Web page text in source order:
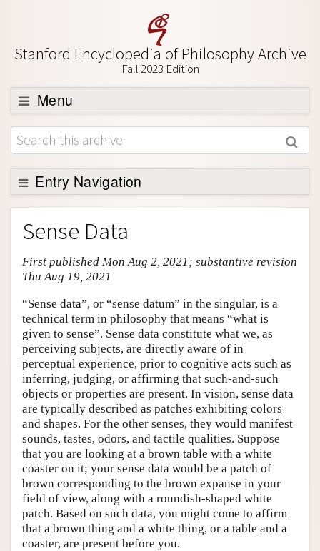
Stanford Encyclopedia of Philosophy Archive
Fall 2023 Edition
Menu
Browse
About
Support SEP
Entry Navigation
Entry Contents
Bibliography
Academic Tools
Friends PDF Preview
Author and Citation Info
Sense Data
First published Mon Aug 2, 2021; substantive revision
Thu Aug 19, 2021
“Sense data”, or “sense datum” in the singular, is a
technical term in philosophy that means “what is
given to sense”. Sense data constitute what we, as
perceiving subjects, are directly aware of in
perceptual experience, prior to cognitive acts such as
inferring, judging, or affirming that such-and-such
objects or properties are present. In vision, sense data
are typically described as patches exhibiting colors
and shapes. For the other senses, they would manifest
sounds, tastes, odors, and tactile qualities. Suppose
that you are looking at a brown table with a white
coaster on it; your sense data would be a patch of
brown corresponding to the brown expanse in your
field of view, along with a roundish-shaped white
patch. Based on such data, you might come to affirm
that a brown thing and a white thing, or a table and a
coaster, are present before you.